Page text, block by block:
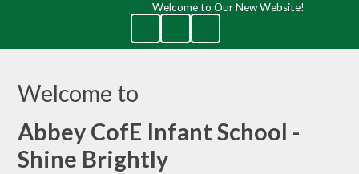
Welcome to Our New Website!
Welcome to
Abbey CofE Infant School -
Shine Brightly